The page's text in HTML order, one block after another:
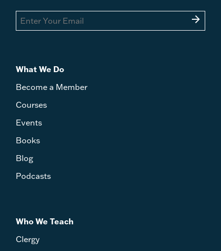
arrow_forward
What We Do
Become a Member
Courses
Events
Books
Blog
Podcasts
Who We Teach
Clergy